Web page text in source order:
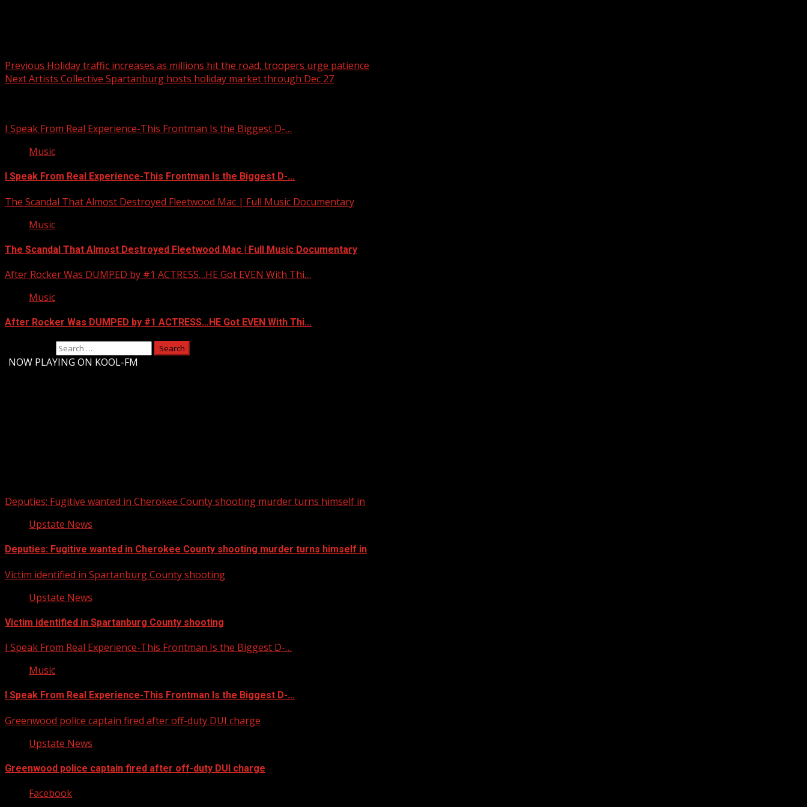
Previous Holiday traffic increases as millions hit the road, troopers urge patience
NextArtists Collective Spartanburg hosts holiday market through Dec 27
I Speak From Real Experience-This Frontman Is the Biggest D-…
Music
I Speak From Real Experience-This Frontman Is the Biggest D-…
The Scandal That Almost Destroyed Fleetwood Mac | Full Music Documentary
Music
The Scandal That Almost Destroyed Fleetwood Mac | Full Music Documentary
After Rocker Was DUMPED by #1 ACTRESS…HE Got EVEN With Thi…
Music
After Rocker Was DUMPED by #1 ACTRESS…HE Got EVEN With Thi…
NOW PLAYING ON KOOL-FM
Deputies: Fugitive wanted in Cherokee County shooting murder turns himself in
Upstate News
Deputies: Fugitive wanted in Cherokee County shooting murder turns himself in
Victim identified in Spartanburg County shooting
Upstate News
Victim identified in Spartanburg County shooting
I Speak From Real Experience-This Frontman Is the Biggest D-…
Music
I Speak From Real Experience-This Frontman Is the Biggest D-…
Greenwood police captain fired after off-duty DUI charge
Upstate News
Greenwood police captain fired after off-duty DUI charge
Facebook